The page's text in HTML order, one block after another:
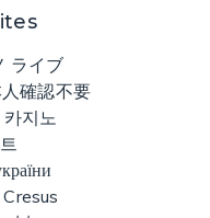
ライブ
確認不要
지노